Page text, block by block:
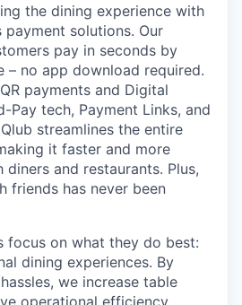
the dining experience with
payment solutions. Our
pay in seconds by
– no app download required.
payments and Digital
Pay tech, Payment Links, and
streamlines the entire
it faster and more
and restaurants. Plus,
friends has never been
focus on what they do best:
dining experiences. By
we increase table
operational efficiency,